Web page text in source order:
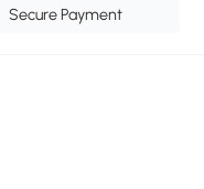
Secure Payment